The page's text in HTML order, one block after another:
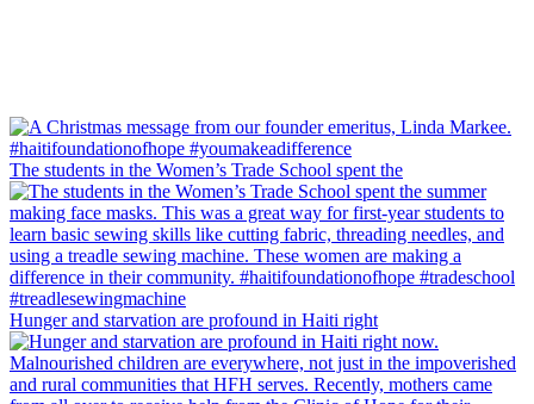
The students in the Women’s Trade School spent the
Hunger and starvation are profound in Haiti right